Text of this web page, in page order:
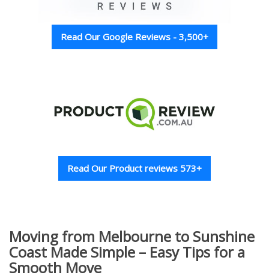
Read Our Google Reviews - 3,500+
Read Our Product reviews 573+
Moving from Melbourne to Sunshine
Coast Made Simple – Easy Tips for a
Smooth Move